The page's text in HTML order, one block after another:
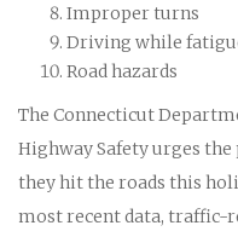
Improper turns
Driving while
Road hazards
The Connecticut
Highway Safety urges
they hit the roads this
most recent data, traffic-